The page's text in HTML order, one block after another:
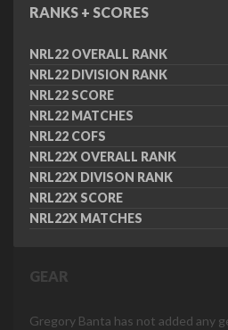
RANKS + SCORES
NRL22 OVERALL RANK
NRL22 DIVISION RANK
NRL22 SCORE
NRL22 MATCHES
NRL22 COFS
NRL22X OVERALL RANK
NRL22X DIVISON RANK
NRL22X SCORE
NRL22X MATCHES
GEAR
Gregory Banta has not added any